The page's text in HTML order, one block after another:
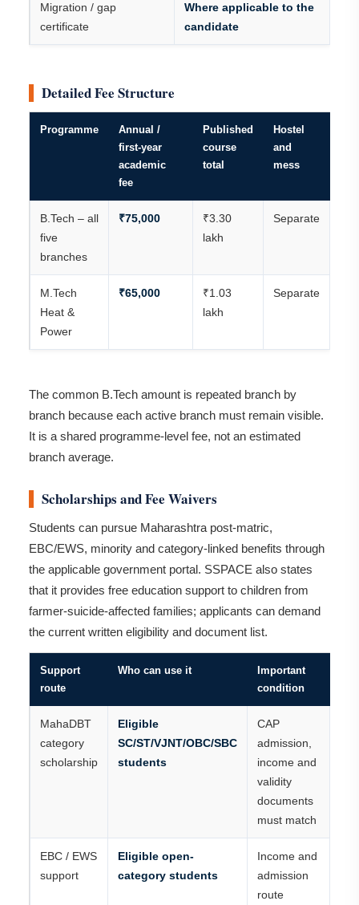
Migration / gap
certificate
Where applicable to the
candidate
Detailed Fee Structure
Programme
Annual /
first-year
academic
fee
Published
course
total
Hostel
and
mess
B.Tech – all
five
branches
₹75,000
₹3.30
lakh
Separate
M.Tech
Heat &
Power
₹65,000
₹1.03
lakh
Separate
The common B.Tech amount is repeated branch by
branch because each active branch must remain visible.
It is a shared programme-level fee, not an estimated
branch average.
Scholarships and Fee Waivers
Students can pursue Maharashtra post-matric,
EBC/EWS, minority and category-linked benefits through
the applicable government portal. SSPACE also states
that it provides free education support to children from
farmer-suicide-affected families; applicants can demand
the current written eligibility and document list.
Support
route
Who can use it
Important
condition
MahaDBT
category
scholarship
Eligible
SC/ST/VJNT/OBC/SBC
students
CAP
admission,
income and
validity
documents
must match
EBC / EWS
support
Eligible open-
category students
Income and
admission
route